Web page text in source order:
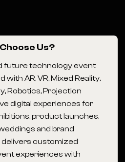
Us?
future technology event
with AR, VR, Mixed Reality,
Robotics, Projection
digital experiences for
product launches,
and brand
delivers customized
experiences with